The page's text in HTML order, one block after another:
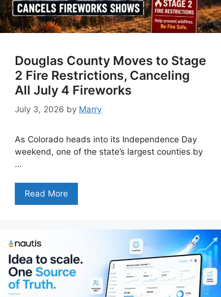
Douglas County Moves to Stage
2 Fire Restrictions, Canceling
All July 4 Fireworks
July 3, 2026 by Marry
As Colorado heads into its Independence Day
weekend, one of the state’s largest counties by
…
Read More